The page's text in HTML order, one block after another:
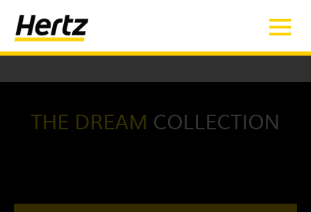
'on clause'
THE DREAM COLLECTION